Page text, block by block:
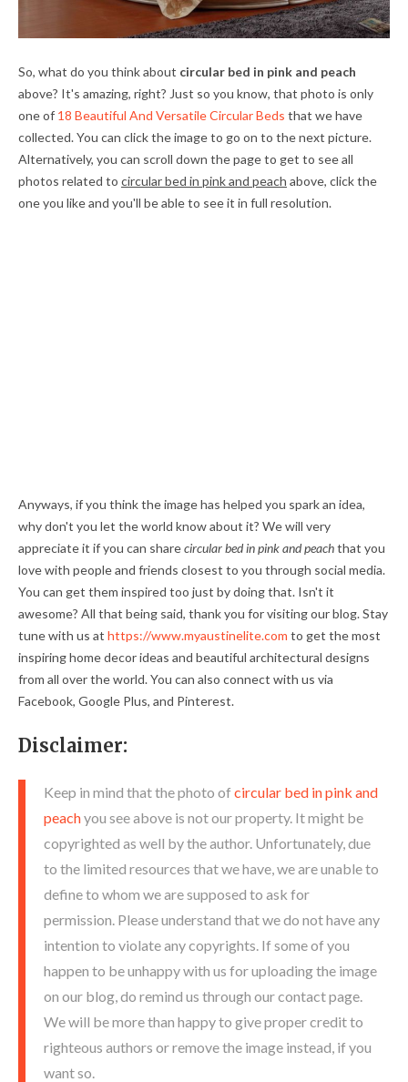
So, what do you think about circular bed in pink and peach
above? It's amazing, right? Just so you know, that photo is only
one of 18 Beautiful And Versatile Circular Beds that we have
collected. You can click the image to go on to the next picture.
Alternatively, you can scroll down the page to get to see all
photos related to circular bed in pink and peach above, click the
one you like and you'll be able to see it in full resolution.
Anyways, if you think the image has helped you spark an idea,
why don't you let the world know about it? We will very
appreciate it if you can sharecircular bed in pink and peachthat you
love with people and friends closest to you through social media.
You can get them inspired too just by doing that. Isn't it
awesome? All that being said, thank you for visiting our blog. Stay
tune with us at https://www.myaustinelite.com to get the most
inspiring home decor ideas and beautiful architectural designs
from all over the world. You can also connect with us via
Facebook, Google Plus, and Pinterest.
Disclaimer:
Keep in mind that the photo of circular bed in pink and
peachyou see above is not our property. It might be
copyrighted as well by the author. Unfortunately, due
to the limited resources that we have, we are unable to
define to whom we are supposed to ask for
permission. Please understand that we do not have any
intention to violate any copyrights. If some of you
happen to be unhappy with us for uploading the image
on our blog, do remind us through our contact page.
We will be more than happy to give proper credit to
righteous authors or remove the image instead, if you
want so.